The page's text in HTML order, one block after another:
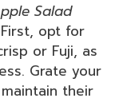
Salad
opt for
or Fuji, as
Grate your
their